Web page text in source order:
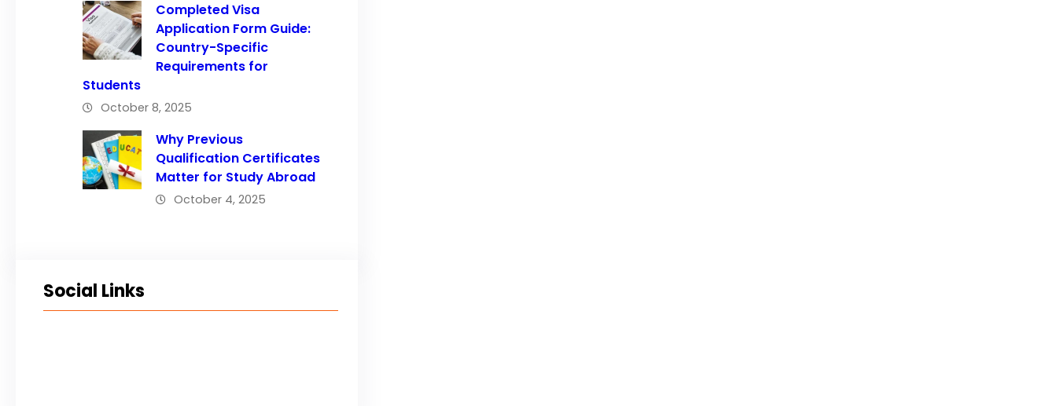
Completed Visa
Application Form Guide:
Country-Specific
Requirements for
Students
October 8, 2025
Why Previous
Qualification Certificates
Matter for Study Abroad
October 4, 2025
Social Links